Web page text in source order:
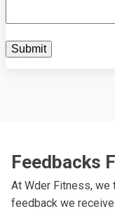
Feedbacks
At Wder Fitness,
feedback we